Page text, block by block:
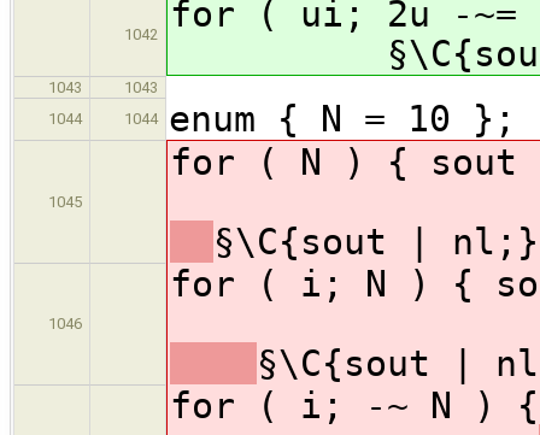
1042
for ( ui; 2u -
1043
1043
1044
1044 enum { N = 10 };
1045
for ( N
§\C{sout |
1046
for ( i;
§\C{sout |
for ( i; -